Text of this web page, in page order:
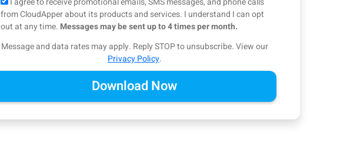
from CloudApper about its products and services. I understand I can opt
out at any time. Messages may be sent up to 4 times per month.
Message and data rates may apply. Reply STOP to unsubscribe.View our
Privacy Policy.